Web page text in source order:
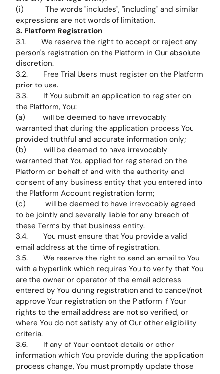
(i) The words "includes", "including" and similar
expressions are not words of limitation.
3. Platform Registration
3.1. We reserve the right to accept or reject any
person's registration on the Platform in Our absolute
discretion.
3.2. Free Trial Users must register on the Platform
prior to use.
3.3. If You submit an application to register on
the Platform, You:
(a) will be deemed to have irrevocably
warranted that during the application process You
provided truthful and accurate information only;
(b) will be deemed to have irrevocably
warranted that You applied for registered on the
Platform on behalf of and with the authority and
consent of any business entity that you entered into
the Platform Account registration form;
(c) will be deemed to have irrevocably agreed
to be jointly and severally liable for any breach of
these Terms by that business entity.
3.4. You must ensure that You provide a valid
email address at the time of registration.
3.5. We reserve the right to send an email to You
with a hyperlink which requires You to verify that You
are the owner or operator of the email address
entered by You during registration and to cancel/not
approve Your registration on the Platform if Your
rights to the email address are not so verified, or
where You do not satisfy any of Our other eligibility
criteria.
3.6. If any of Your contact details or other
information which You provide during the application
process change, You must promptly update those